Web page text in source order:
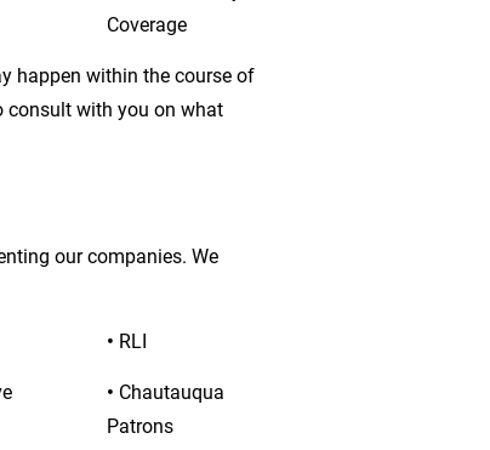
Coverage
happen within the course of
consult with you on what
our companies. We
• RLI
• Chautauqua
Patrons